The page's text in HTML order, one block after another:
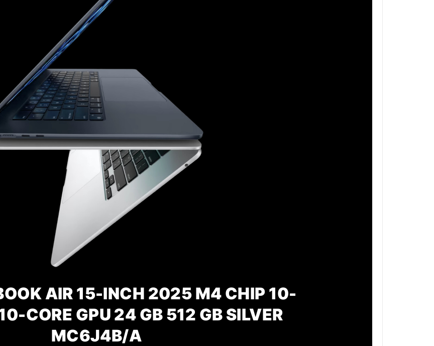
AIR 15-INCH 2025 M4 CHIP 10-
CORE GPU 24 GB 512 GB SILVER
MC6J4B/A